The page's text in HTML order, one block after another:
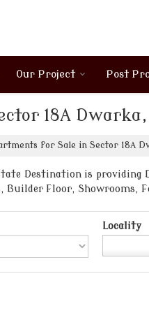
Our Project Post
18A
for Sale in Sector 18A
Destination is providing
Floor, Showrooms,
Locality